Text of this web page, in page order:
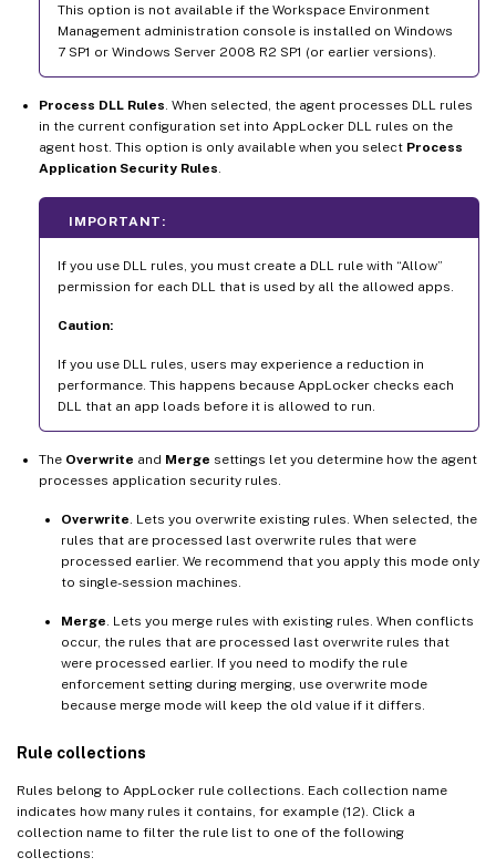
This option is not available if the Workspace Environment
Management administration console is installed on Windows
7 SP1 or Windows Server 2008 R2 SP1 (or earlier versions).
Process DLL Rules . When selected, the agent processes DLL rules
in the current configuration set into AppLocker DLL rules on the
agent host. This option is only available when you select Process
Application Security Rules
IMPORTANT:
If you use DLL rules, you must create a DLL rule with “Allow”
permission for each DLL that is used by all the allowed apps.
Caution:
If you use DLL rules, users may experience a reduction in
performance. This happens because AppLocker checks each
DLL that an app loads before it is allowed to run.
The Overwrite and Merge settings let you determine how the agent
processes application security rules.
Overwrite . Lets you overwrite existing rules. When selected, the
rules that are processed last overwrite rules that were
processed earlier. We recommend that you apply this mode only
to single-session machines.
Merge . Lets you merge rules with existing rules. When conflicts
occur, the rules that are processed last overwrite rules that
were processed earlier. If you need to modify the rule
enforcement setting during merging, use overwrite mode
because merge mode will keep the old value if it differs.
Rule collections
Rules belong to AppLocker rule collections. Each collection name
indicates how many rules it contains, for example (12). Click a
collection name to filter the rule list to one of the following
collections: